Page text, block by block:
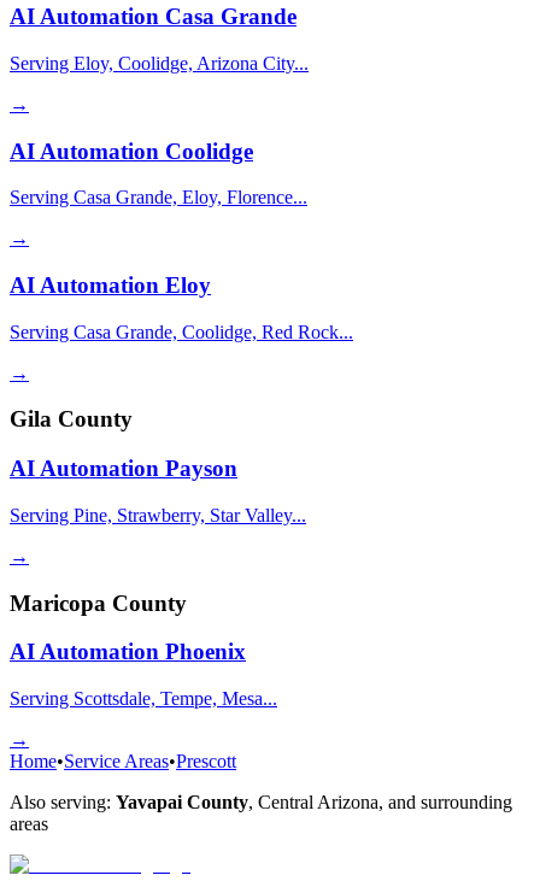
AI Automation Casa Grande
Serving Eloy, Coolidge, Arizona City...
→
AI Automation Coolidge
Serving Casa Grande, Eloy, Florence...
→
AI Automation Eloy
Serving Casa Grande, Coolidge, Red Rock...
→
Gila County
AI Automation Payson
Serving Pine, Strawberry, Star Valley...
→
Maricopa County
AI Automation Phoenix
Serving Scottsdale, Tempe, Mesa...
→
Home•Service Areas•Prescott
Also serving: Yavapai County, Central Arizona, and surrounding
areas